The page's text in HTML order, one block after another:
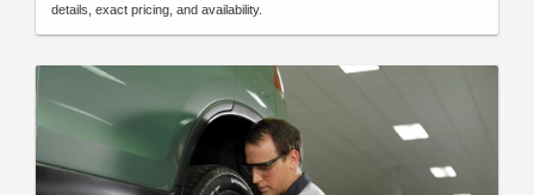
details, exact pricing, and availability.